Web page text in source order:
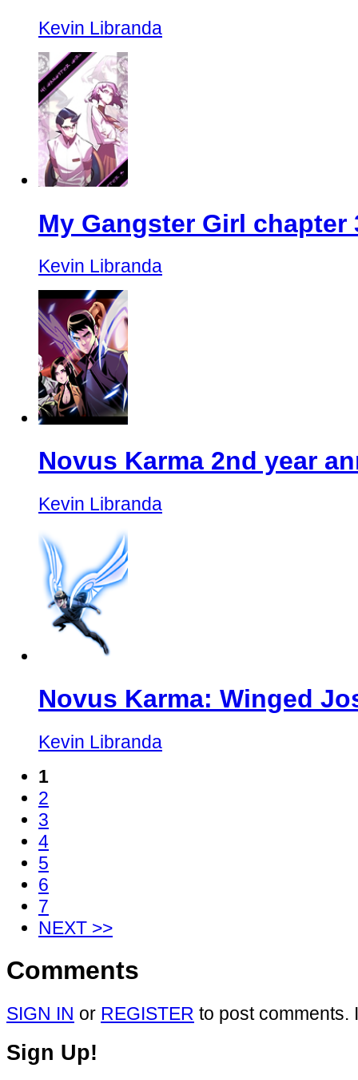
Kevin Libranda
My Gangster Girl chapter
Kevin Libranda
Novus Karma 2nd year
Kevin Libranda
Novus Karma: Winged
Kevin Libranda
1
2
3
4
5
6
7
NEXT >>
Comments
SIGN IN or REGISTER to post comments.
Sign Up!